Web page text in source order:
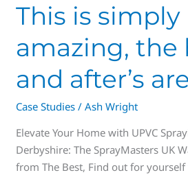
This is simply
amazing, the
and after’s
Case Studies /Ash Wright
Elevate Your Home with UPVC
Derbyshire: The SprayMasters UK
from The Best, Find out for